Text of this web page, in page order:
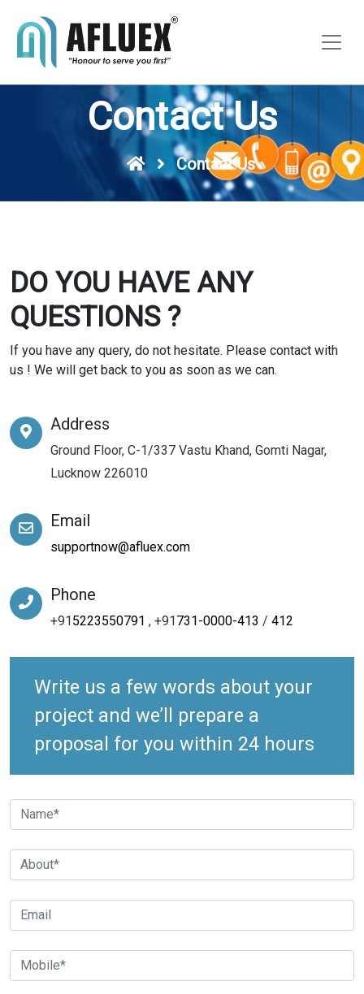
Contact Us
Contact Us
DO YOU HAVE ANY
QUESTIONS ?
If you have any query, do not hesitate. Please contact with
us ! We will get back to you as soon as we can.
Address
Ground Floor, C-1/337 Vastu Khand, Gomti Nagar,
Lucknow 226010
Email
supportnow@afluex.com
Phone
+915223550791 , +91731-0000-413 / 412
Write us a few words about your
project and we’ll prepare a
proposal for you within 24 hours